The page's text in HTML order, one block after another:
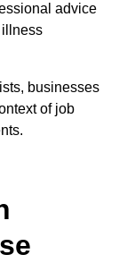
advice
illness
businesses
of job